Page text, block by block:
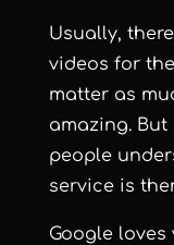
Usually,
videos for
matter as
amazing.
people
service is
Google